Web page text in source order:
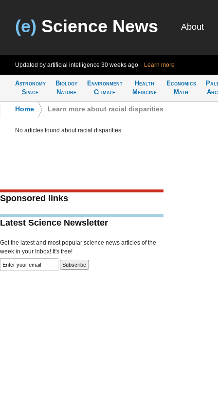
(e) Science News About
Updated by artificial intelligence 30 weeks ago Learn more
Astronomy
Space
Biology
Nature
Environment
Climate
Health
Medicine
Economics
Math
Home Learn more about racial disparities
No articles found about racial disparities
Sponsored links
Latest Science Newsletter
Get the latest and most popular science news articles of the
week in your Inbox! It's free!